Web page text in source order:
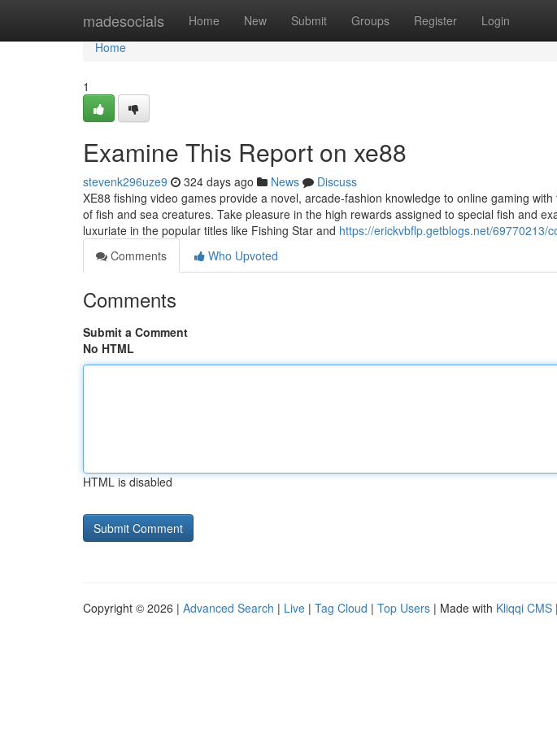
madesocials Home New Submit Groups Register Login
Home
Home
1
Examine This Report on xe88
stevenk296uze9 324 days ago News
Discuss
XE88 fishing video games provide a novel, arcade-fashion knowledge to online gaming
of fish and sea creatures. Take pleasure in the high rewards assigned to special fish and
luxuriate in the popular titles like Fishing Star and https://erickvbflp.getblogs.net/69770213/
Comments
Who Upvoted
Comments
Submit a Comment
No HTML
HTML is disabled
Copyright © 2026 | Advanced Search | Live | Tag Cloud | Top Users | Made with Kliqqi CMS |